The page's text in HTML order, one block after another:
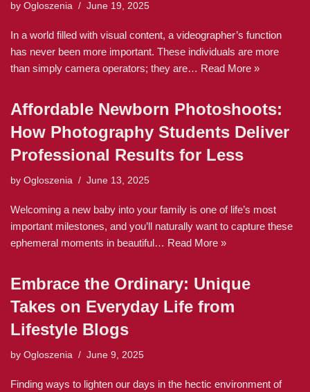
by Ogloszenia June 19, 2025
In a world filled with visual content, a videographer’s function
has never been more important. These individuals are more
than simply camera operators; they are… Read More »
Affordable Newborn Photoshoots:
How Photography Students Deliver
Professional Results for Less
by Ogloszenia June 13, 2025
Welcoming a new baby into your family is one of life’s most
important milestones, and you’ll naturally want to capture these
ephemeral moments in beautiful… Read More »
Embrace the Ordinary: Unique
Takes on Everyday Life from
Lifestyle Blogs
by Ogloszenia June 9, 2025
Finding ways to lighten our days in the hectic environment of